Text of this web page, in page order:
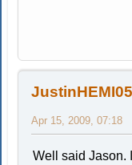
JustinHEMI05
Apr 15, 2009, 07:18
Well said Jason.